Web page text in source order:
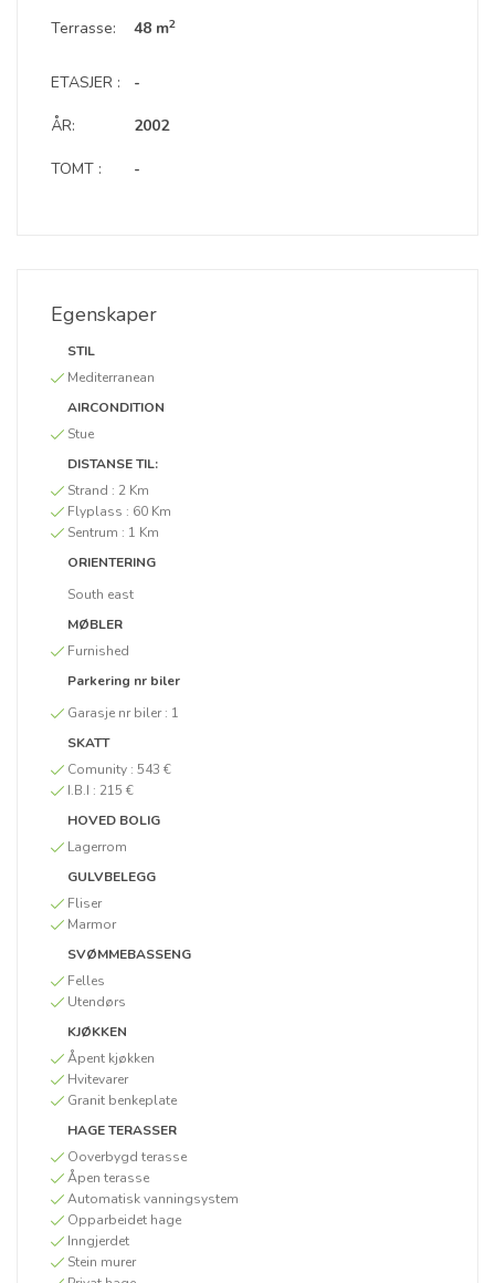
Terrasse: 48 m2
ETASJER :
ÅR:
TOMT :
-
2002
-
Egenskaper
STIL
Mediterranean
AIRCONDITION
Stue
DISTANSE TIL:
Strand : 2 Km
Flyplass : 60 Km
Sentrum : 1 Km
ORIENTERING
South east
MØBLER
Furnished
Parkering nr biler
Garasje nr biler : 1
SKATT
Comunity : 543 €
I.B.I : 215 €
HOVED BOLIG
Lagerrom
GULVBELEGG
Fliser
Marmor
SVØMMEBASSENG
Felles
Utendørs
KJØKKEN
Åpent kjøkken
Hvitevarer
Granit benkeplate
HAGE TERASSER
Ooverbygd terasse
Åpen terasse
Automatisk vanningsystem
Opparbeidet hage
Inngjerdet
Stein murer